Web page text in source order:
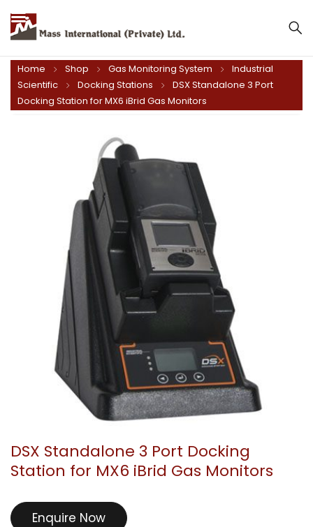
Home Shop Gas Monitoring System
Industrial
Scientific
Docking Stations
DSX Standalone 3 Port
Docking Station for MX6 iBrid Gas Monitors
DSX Standalone 3 Port Docking
Station for MX6 iBrid Gas Monitors
Enquire Now